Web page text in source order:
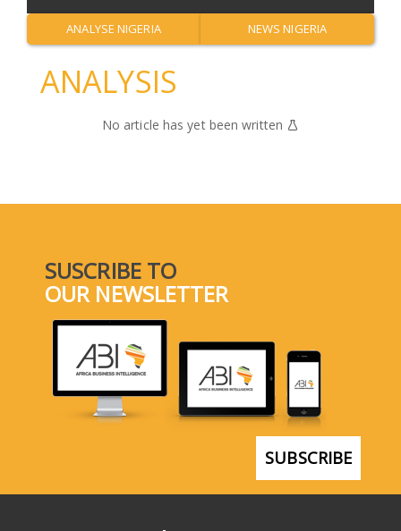
SELECT A FOLDER
ANALYSE NIGERIA NEWS NIGERIA
ANALYSIS
No article has yet been written
SUSCRIBE TO
OUR NEWSLETTER
SUBSCRIBE